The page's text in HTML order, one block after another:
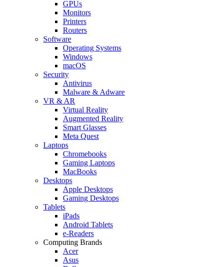
GPUs
Monitors
Printers
Routers
Software
Operating Systems
Windows
macOS
Security
Antivirus
Malware & Adware
VR & AR
Virtual Reality
Augmented Reality
Smart Glasses
Meta Quest
Laptops
Chromebooks
Gaming Laptops
MacBooks
Desktops
Apple Desktops
Gaming Desktops
Tablets
iPads
Android Tablets
e-Readers
Computing Brands
Acer
Asus